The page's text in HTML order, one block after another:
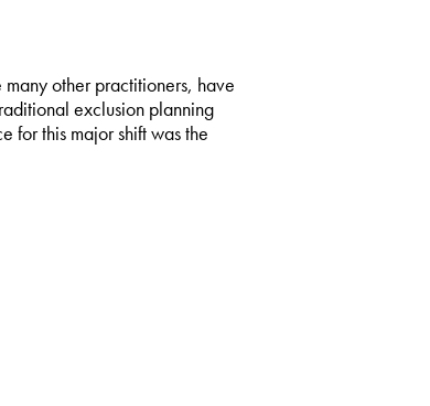
other practitioners, have
exclusion planning
for this major shift was the